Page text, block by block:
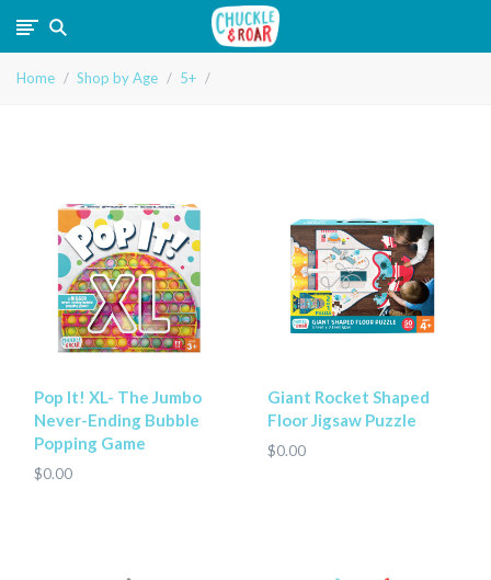
Chuckle
Home Shop by Age 5+
Pop It! XL- The Jumbo
Never-Ending Bubble
Popping Game
$0.00
Giant Rocket Shaped
Floor Jigsaw Puzzle
$0.00